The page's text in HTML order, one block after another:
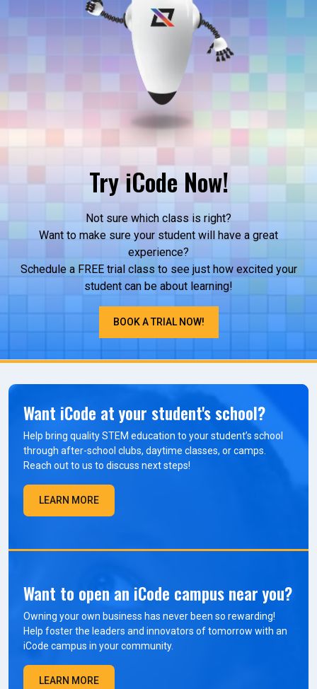
Try iCode Now!
Not sure which class is right?
Want to make sure your student will have a great
experience?
Schedule a FREE trial class to see just how excited your
student can be about learning!
BOOK A TRIAL NOW!
Want iCode at your student's school?
Help bring quality STEM education to your student’s school
through after-school clubs, daytime classes, or camps.
Reach out to us to discuss next steps!
LEARN MORE
Want to open an iCode campus near you?
Owning your own business has never been so rewarding!
Help foster the leaders and innovators of tomorrow with an
iCode campus in your community.
LEARN MORE